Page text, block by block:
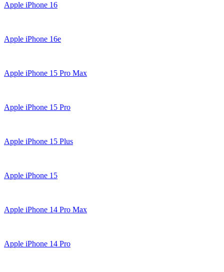
Apple iPhone 16
Apple iPhone 16e
Apple iPhone 15 Pro Max
Apple iPhone 15 Pro
Apple iPhone 15 Plus
Apple iPhone 15
Apple iPhone 14 Pro Max
Apple iPhone 14 Pro